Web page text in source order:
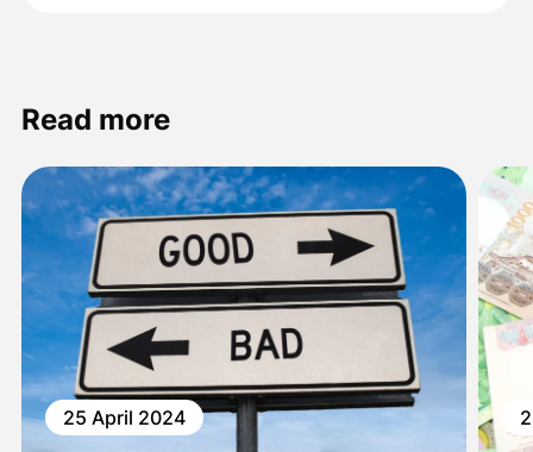
Read more
25 April 2024